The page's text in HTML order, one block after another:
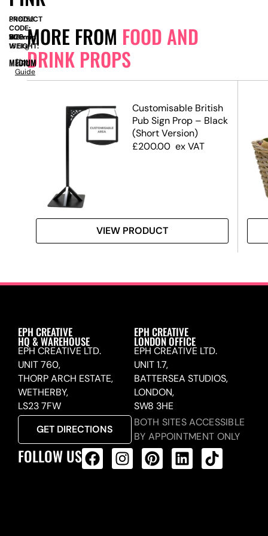
MORE FROM FOOD AND
DRINK PROPS
Customisable British
Pub Sign Prop – Black
(Short Version)
£200.00 ex VAT
VIEW PRODUCT
PRODUCT
CODE:
SN8756
SIZE:
W
1100mm
x
D
1100mm
x
H
510mm
WEIGHT:
16.5kg
MEDIUM
Size
Guide
EPH CREATIVE
HQ & WAREHOUSE
EPH CREATIVE LTD.
UNIT 760,
THORP ARCH ESTATE,
WETHERBY,
LS23 7FW
GET DIRECTIONS
EPH CREATIVE
LONDON OFFICE
EPH CREATIVE LTD.
UNIT 1.7,
BATTERSEA STUDIOS,
LONDON,
SW8 3HE
BOTH SITES ACCESSIBLE
BY APPOINTMENT ONLY
FOLLOW US